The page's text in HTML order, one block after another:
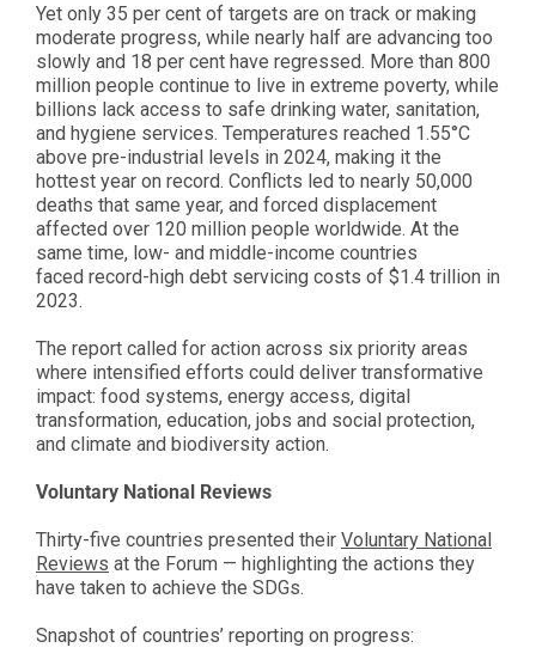
Yet only 35 per cent of targets are on track or making
moderate progress, while nearly half are advancing too
slowly and 18 per cent have regressed. More than 800
million people continue to live in extreme poverty, while
billions lack access to safe drinking water, sanitation,
and hygiene services. Temperatures reached 1.55°C
above pre-industrial levels in 2024, making it the
hottest year on record. Conflicts led to nearly 50,000
deaths that same year, and forced displacement
affected over 120 million people worldwide. At the
same time, low- and middle-income countries
faced record-high debt servicing costs of $1.4 trillion in
2023.
The report called for action across six priority areas
where intensified efforts could deliver transformative
impact: food systems, energy access, digital
transformation, education, jobs and social protection,
and climate and biodiversity action.
Voluntary National Reviews
Thirty-five countries presented their Voluntary National
Reviews at the Forum — highlighting the actions they
have taken to achieve the SDGs.
Snapshot of countries’ reporting on progress: